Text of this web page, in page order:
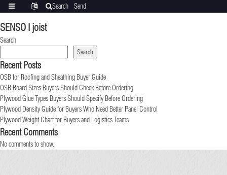
SENSO I joist
Search
Search
Recent Posts
OSB for Roofing and Sheathing Buyer Guide
OSB Board Sizes Buyers Should Check Before Ordering
Plywood Glue Types Buyers Should Specify Before Ordering
Plywood Density Guide for Buyers Who Need Better Panel Control
Plywood Weight Chart for Buyers and Logistics Teams
Recent Comments
No comments to show.
Search
Send